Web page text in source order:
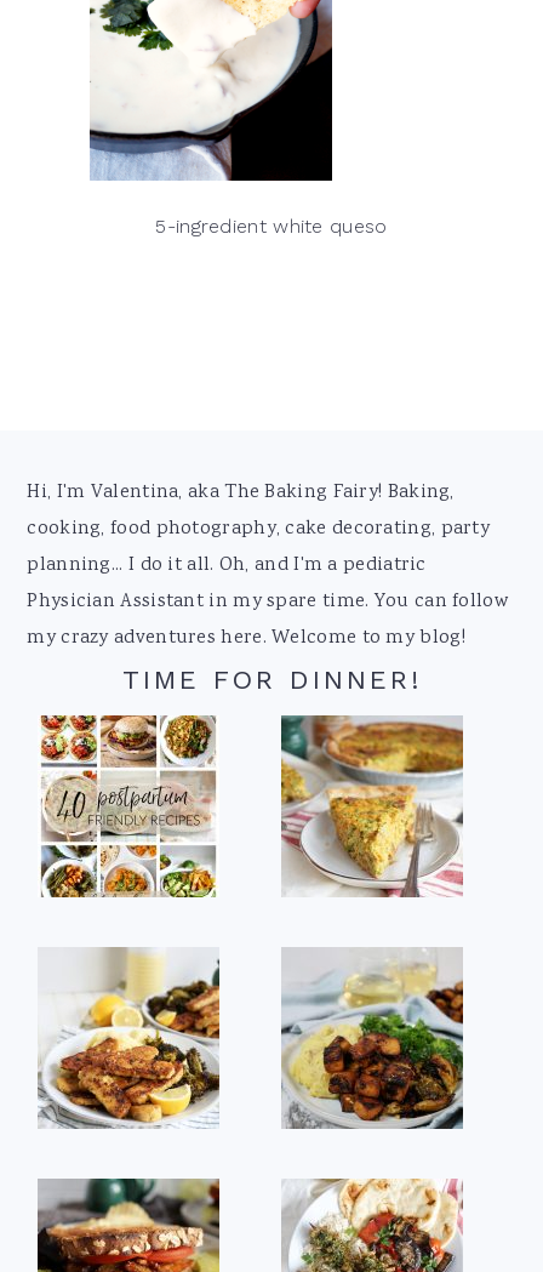
5-ingredient white queso
Footer
Hi, I'm Valentina, aka The Baking Fairy! Baking,
cooking, food photography, cake decorating, party
planning... I do it all. Oh, and I'm a pediatric
Physician Assistant in my spare time. You can follow
my crazy adventures here. Welcome to my blog!
TIME FOR DINNER!